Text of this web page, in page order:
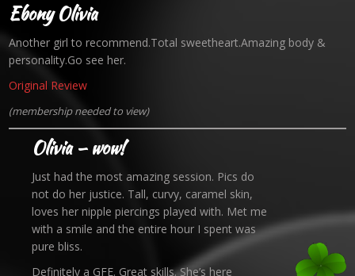
Ebony Olivia
Another girl to recommend.Total sweetheart.Amazing body &
personality.Go see her.
Original Review
(membership needed to view)
Olivia — wow!
Just had the most amazing session. Pics do
not do her justice. Tall, curvy, caramel skin,
loves her nipple piercings played with. Met me
with a smile and the entire hour I spent was
pure bliss.
Definitely a GFE. Great skills. She’s here